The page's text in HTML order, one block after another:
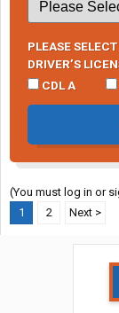
PLEASE
DRIVER’S
CDL A
(You must log in or
1
2 Next >